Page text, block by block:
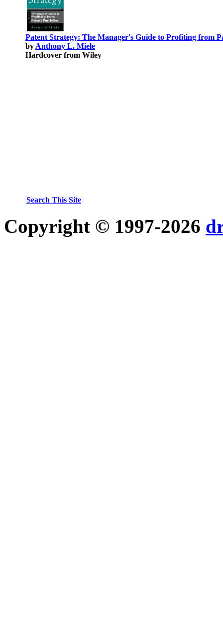
Patent Strategy: The Manager's Guide to Profiting from
by Anthony L. Miele
Hardcover from Wiley
Search This Site
Copyright © 1997-2026